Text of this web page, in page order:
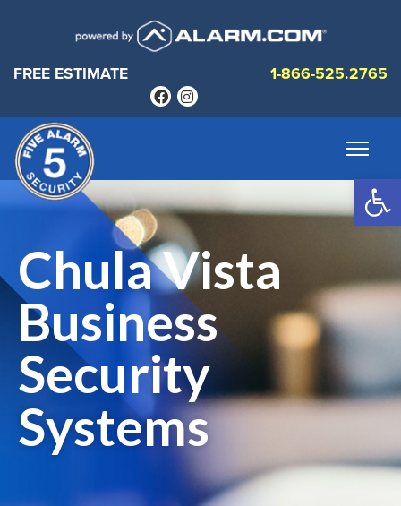
FREE ESTIMATE 1-866-525.2765
Chula Vista
Business
Security
Systems